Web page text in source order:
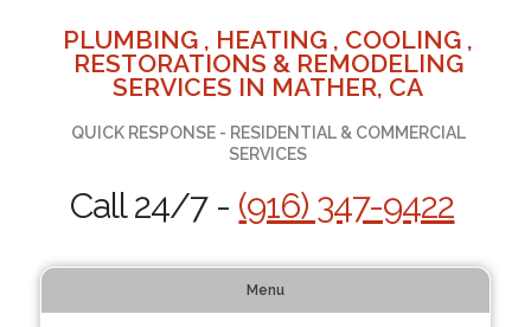
PLUMBING , HEATING , COOLING ,
RESTORATIONS & REMODELING
SERVICES IN MATHER, CA
QUICK RESPONSE - RESIDENTIAL & COMMERCIAL
SERVICES
Call 24/7 - (916) 347-9422
Menu